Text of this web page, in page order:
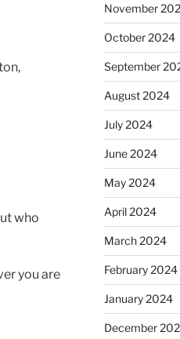
who
you are
November
October 2024
September
August 2024
July 2024
June 2024
May 2024
April 2024
March 2024
February 2024
January 2024
December